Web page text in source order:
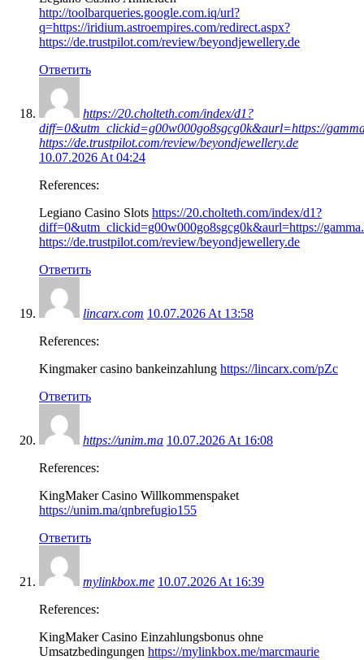
http://toolbarqueries.google.com.iq/url?
q=https://iridium.astroempires.com/redirect.aspx?
https://de.trustpilot.com/review/beyondjewellery.de
Ответить
https://20.cholteth.com/index/d1?
diff=0&utm_clickid=g00w000go8sgcg0k&aurl=https://
https://de.trustpilot.com/review/beyondjewellery.de
10.07.2026 At 04:24
References:
Legiano Casino Slots https://20.cholteth.com/index/d1?
diff=0&utm_clickid=g00w000go8sgcg0k&aurl=https://
https://de.trustpilot.com/review/beyondjewellery.de
Ответить
lincarx.com 10.07.2026 At 13:58
References:
Kingmaker casino bankeinzahlung https://lincarx.com/pZc
Ответить
https://unim.ma 10.07.2026 At 16:08
References:
KingMaker Casino Willkommenspaket
https://unim.ma/qnbrefugio155
Ответить
mylinkbox.me 10.07.2026 At 16:39
References:
KingMaker Casino Einzahlungsbonus ohne
Umsatzbedingungen https://mylinkbox.me/marcmaurie